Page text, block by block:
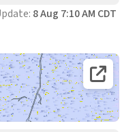
8 Aug 7:10 AM CDT
Open